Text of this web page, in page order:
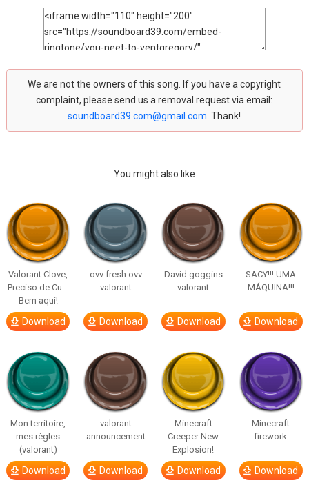
We are not the owners of this song. If you have a copyright
complaint, please send us a removal request via email:
soundboard39.com@gmail.com . Thank!
You might also like
Valorant Clove,
Preciso de Cu…
Bem aqui!
Download
ovv fresh ovv
valorant
Download
David goggins
valorant
Download
SACY!!! UMA
MÁQUINA!!!
Download
Mon territoire,
mes règles
(valorant)
Download
valorant
announcement
Download
Minecraft
Creeper New
Explosion!
Download
Minecraft
firework
Download